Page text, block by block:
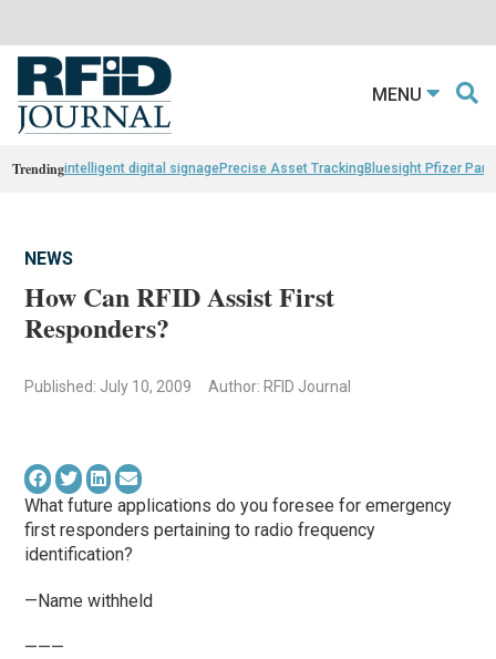
MENU
Trendingintelligent digital signagePrecise Asset TrackingBluesight Pfizer
NEWS
How Can RFID Assist First
Responders?
Published: July 10, 2009 Author: RFID Journal
What future applications do you foresee for emergency
first responders pertaining to radio frequency
identification?
—Name withheld
———